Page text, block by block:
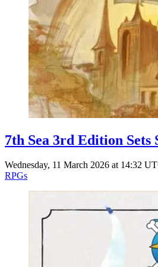
7th Sea 3rd Edition
Wednesday, 11 March 2026 at 14:32
RPGs